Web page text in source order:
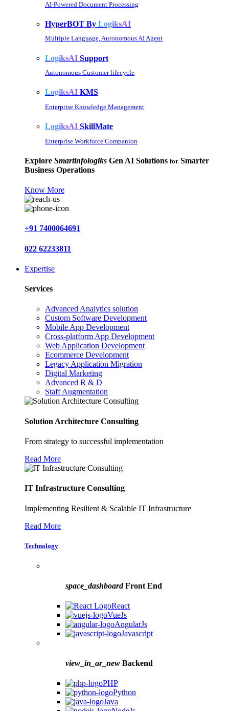
AI-Powered Document Processing
HyperBOT By LogiksAI
Multiple Language, Autonomous AI Agent
LogiksAI Support
Autonomous Customer lifecycle
LogiksAI KMS
Enterprise Knowledge Management
LogiksAI SkillMate
Enterprise Workforce Companion
Explore Smartinfologiks Gen AI Solutions for Smarter
Business Operations
Know More
+91 7400064691
022 62233811
Expertise
Services
Advanced Analytics solution
Custom Software Development
Mobile App Development
Cross-platform App Development
Web Application Development
Ecommerce Development
Legacy Application Migration
Digital Marketing
Advanced R & D
Staff Augmentation
Solution Architecture Consulting
From strategy to successful implementation
Read More
IT Infrastructure Consulting
Implementing Resilient & Scalable IT Infrastructure
Read More
Technology
space_dashboardFront End
React
VueJs
AngularJs
Javascript
view_in_ar_new Backend
PHP
Python
Java